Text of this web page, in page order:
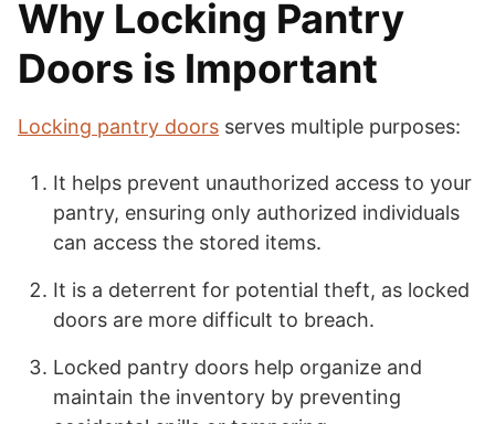
Why Locking Pantry
Doors is Important
Locking pantry doors serves multiple purposes:
It helps prevent unauthorized access to your
pantry, ensuring only authorized individuals
can access the stored items.
It is a deterrent for potential theft, as locked
doors are more difficult to breach.
Locked pantry doors help organize and
maintain the inventory by preventing